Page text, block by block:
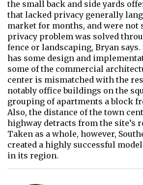
the small back and side yards
that lacked privacy generally
market for months, and were not
privacy problem was solved
fence or landscaping, Bryan
has some design and
some of the commercial
center is mismatched with the
notably office buildings on the
grouping of apartments a block
Also, the distance of the town
highway detracts from the site’s
Taken as a whole, however,
created a highly successful
in its region.